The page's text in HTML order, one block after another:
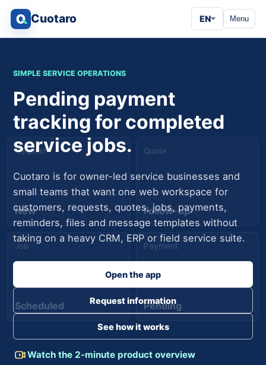
Cuotaro EN Menu
Request
New
Quote
Follow-up
Job
Scheduled
Payment
Pending
SIMPLE SERVICE OPERATIONS
Pending payment
tracking for completed
service jobs.
Cuotaro is for owner-led service businesses and
small teams that want one web workspace for
customers, requests, quotes, jobs, payments,
reminders, files and message templates without
taking on a heavy CRM, ERP or field service suite.
Open the app
Request information
See how it works
Watch the 2-minute product overview